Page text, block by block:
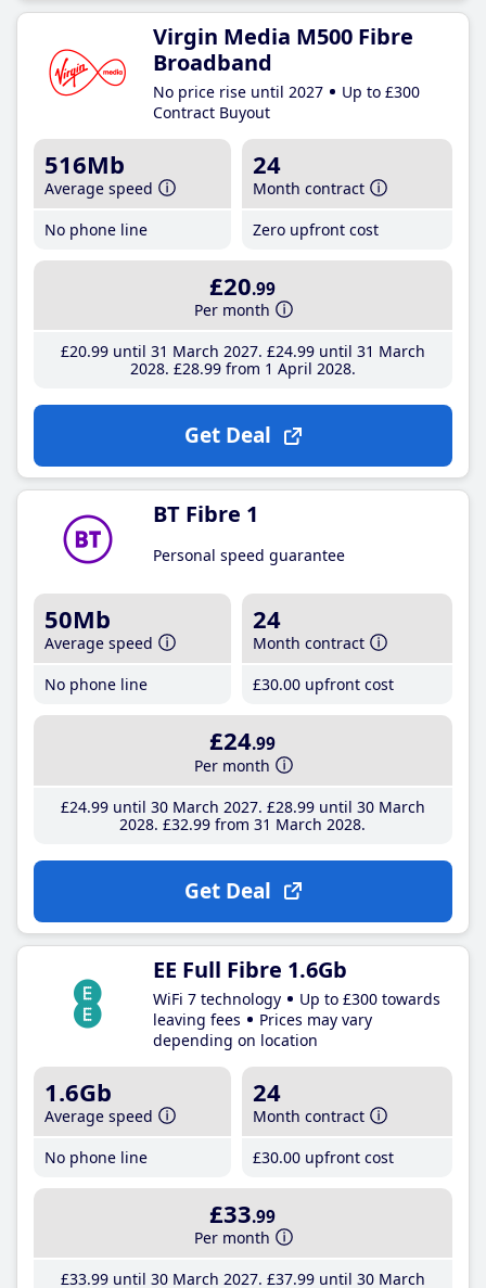
Virgin Media M500 Fibre
Broadband
No price rise until 2027
Up to £300
Contract Buyout
516Mb
Average speed
No phone line
24
Month contract
Zero upfront cost
£20.99
Per month
£20.99until 31 March 2027 £24.99until 31 March
2028 £28.99from 1 April 2028
Get Deal
BT Fibre 1
Personal speed guarantee
50Mb
Average speed
No phone line
24
Month contract
£30.00 upfront cost
£24.99
Per month
£24.99until 30 March 2027 £28.99until 30 March
2028 £32.99 from 31 March 2028
Get Deal
EE Full Fibre 1.6Gb
WiFi 7 technology
Up to £300 towards
leaving fees
Prices may vary
depending on location
1.6Gb
Average speed
No phone line
24
Month contract
£30.00 upfront cost
£33.99
Per month
£33.99until 30 March 2027 £37.99until 30 March